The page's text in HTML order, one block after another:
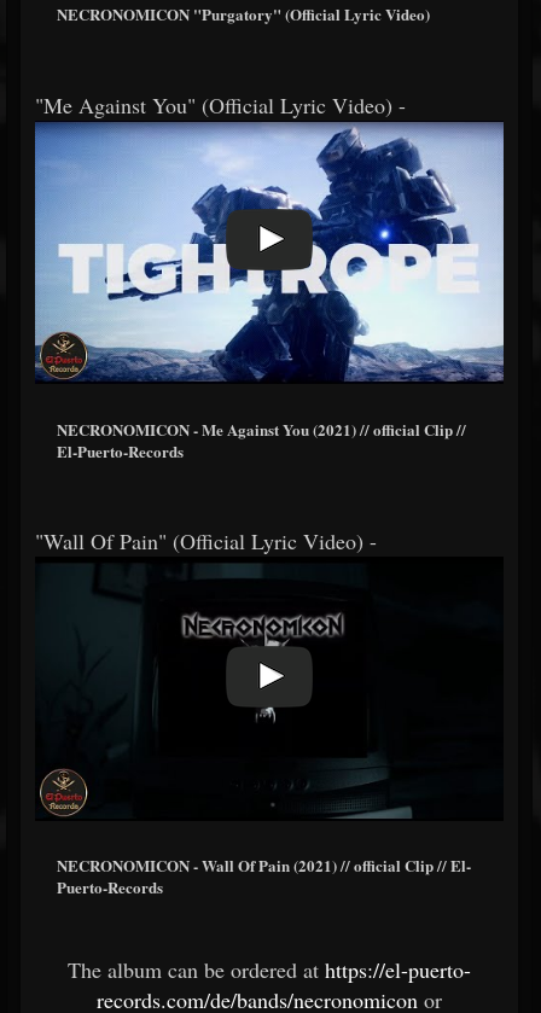
NECRONOMICON "Purgatory" (Official Lyric Video)
"Me Against You" (Official Lyric Video) -
NECRONOMICON - Me Against You (2021) // official Clip //
El-Puerto-Records
"Wall Of Pain" (Official Lyric Video) -
NECRONOMICON - Wall Of Pain (2021) // official Clip // El-
Puerto-Records
The album can be ordered at https://el-puerto-
records.com/de/bands/necronomicon or